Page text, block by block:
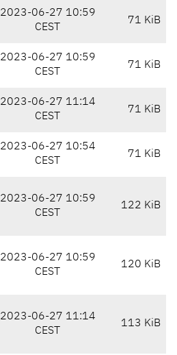
2023-06-27 10:59
CEST
71 KiB
2023-06-27 10:59
CEST
71 KiB
2023-06-27 11:14
CEST
71 KiB
2023-06-27 10:54
CEST
71 KiB
2023-06-27 10:59
CEST
122 KiB
2023-06-27 10:59
CEST
120 KiB
2023-06-27 11:14
CEST
113 KiB